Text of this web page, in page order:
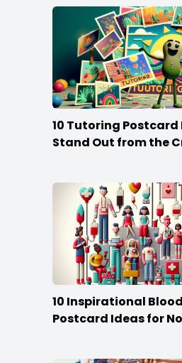
10 Tutoring Postcard
Stand Out from the
10 Inspirational
Postcard Ideas for